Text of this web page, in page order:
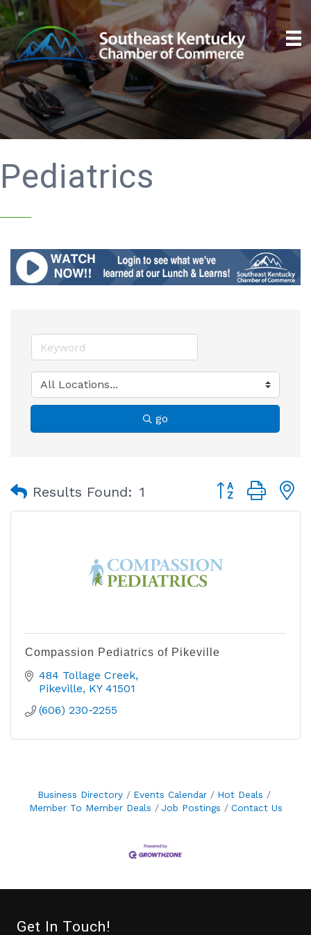
Pediatrics
go
Results Found: 1 Button group
Compassion Pediatrics of Pikeville
484 Tollage Creek
Pikeville KY 41501
(606) 230-2255
Business Directory Events Calendar
Hot Deals
Member To Member Deals
Job Postings Contact Us
Get In Touch!